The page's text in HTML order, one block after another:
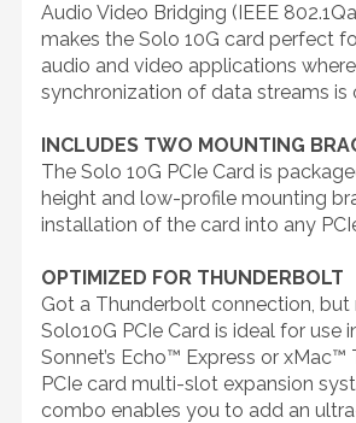
Audio Video Bridging (IEEE
makes the Solo 10G card perfect
audio and video applications where
synchronization of data streams is
INCLUDES TWO MOUNTING
The Solo 10G PCIe Card is
height and low-profile mounting
installation of the card into any
OPTIMIZED FOR THUNDERBOLT
Got a Thunderbolt connection, but
Solo10G PCIe Card is ideal for use
Sonnet’s Echo™ Express or
PCIe card multi-slot expansion
combo enables you to add an